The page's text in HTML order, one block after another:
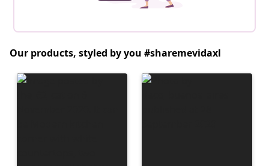
Our products, styled by you #sharemevidaxl